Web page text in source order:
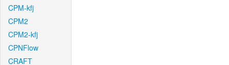
CPM-kfj
CPM2
CPM2-kfj
CPNFlow
CRAFT